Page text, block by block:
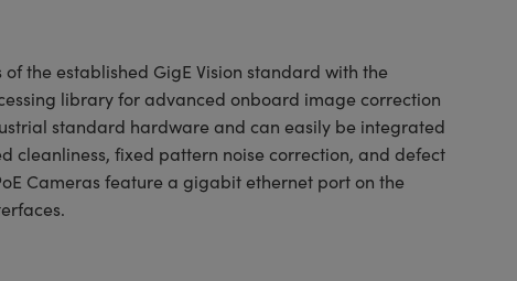
the established GigE Vision standard with the
library for advanced onboard image correction
standard hardware and can easily be integrated
cleanliness, fixed pattern noise correction, and defect
Cameras feature a gigabit ethernet port on the